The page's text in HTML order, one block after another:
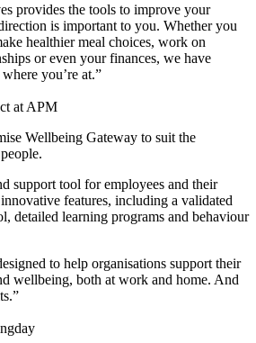
provides the tools to improve your
is important to you. Whether you
healthier meal choices, work on
or even your finances, we have
you’re at.”
at APM
Wellbeing Gateway to suit the
support tool for employees and their
features, including a validated
detailed learning programs and behaviour
to help organisations support their
wellbeing, both at work and home. And